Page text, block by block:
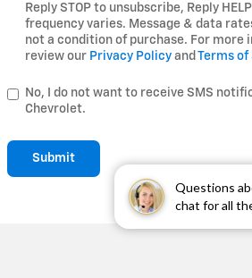
Questions
chat for all
Reply STOP to unsubscribe, Reply
frequency varies. Message & data
not a condition of purchase. For more
review our Privacy Policy and Terms of
No, I do not want to receive SMS
Chevrolet.
Submit